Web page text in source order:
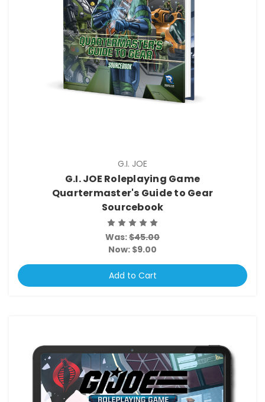
G.I. JOE
G.I. JOE Roleplaying Game
Quartermaster's Guide to Gear
Sourcebook
Was:$45.00
Now: $9.00
Add to Cart